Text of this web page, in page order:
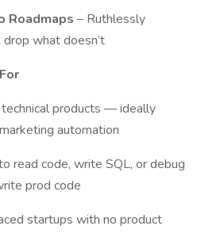
Roadmaps – Ruthlessly
what doesn’t
technical products — ideally
automation
read code, write SQL, or debug
prod code
startups with no product